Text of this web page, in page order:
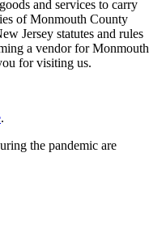
and services to carry
of Monmouth County
Jersey statutes and rules
a vendor for Monmouth
for visiting us.
.
the pandemic are